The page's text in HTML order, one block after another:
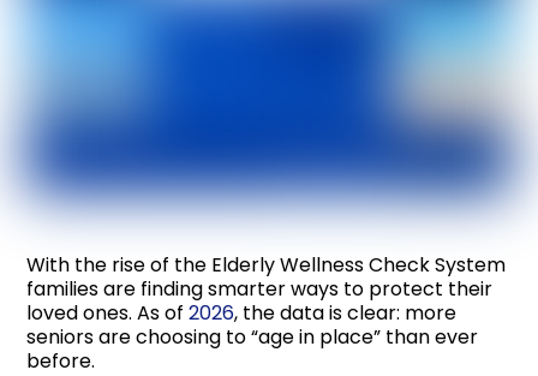
With the rise of the Elderly Wellness Check System
families are finding smarter ways to protect their
loved ones. As of2026, the data is clear: more
seniors are choosing to “age in place” than ever
before.